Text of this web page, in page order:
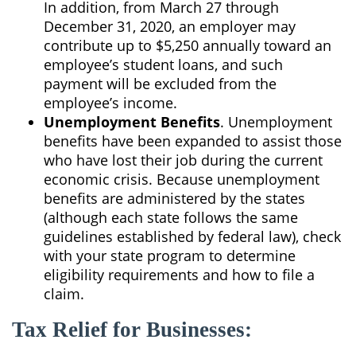
In addition, from March 27 through
December 31, 2020, an employer may
contribute up to $5,250 annually toward an
employee’s student loans, and such
payment will be excluded from the
employee’s income.
Unemployment Benefits. Unemployment
benefits have been expanded to assist those
who have lost their job during the current
economic crisis. Because unemployment
benefits are administered by the states
(although each state follows the same
guidelines established by federal law), check
with your state program to determine
eligibility requirements and how to file a
claim.
Tax Relief for Businesses: